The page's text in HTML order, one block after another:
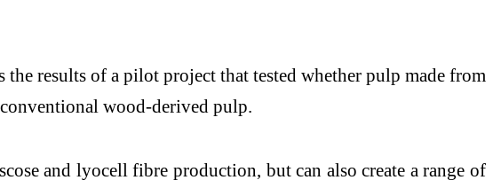
the results of a pilot project that tested whether pulp made from
wood-derived pulp.
and lyocell fibre production, but can also create a range of